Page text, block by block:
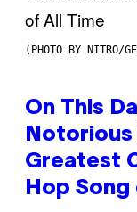
(PHOTO BY NITRO/
On This
Notorious
Greatest
Hop